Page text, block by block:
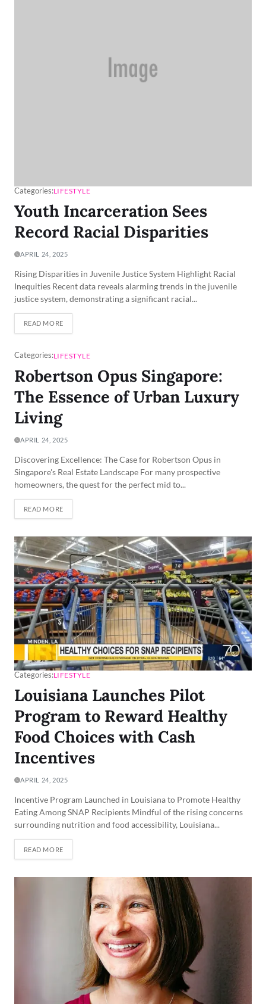
Categories:LIFESTYLE
Youth Incarceration Sees
Record Racial Disparities
APRIL 24, 2025
Rising Disparities in Juvenile Justice System Highlight Racial
Inequities Recent data reveals alarming trends in the juvenile
justice system, demonstrating a significant racial...
READ MORE
Categories:LIFESTYLE
Robertson Opus Singapore:
The Essence of Urban Luxury
Living
APRIL 24, 2025
Discovering Excellence: The Case for Robertson Opus in
Singapore's Real Estate Landscape For many prospective
homeowners, the quest for the perfect mid to...
READ MORE
Categories:LIFESTYLE
Louisiana Launches Pilot
Program to Reward Healthy
Food Choices with Cash
Incentives
APRIL 24, 2025
Incentive Program Launched in Louisiana to Promote Healthy
Eating Among SNAP Recipients Mindful of the rising concerns
surrounding nutrition and food accessibility, Louisiana...
READ MORE